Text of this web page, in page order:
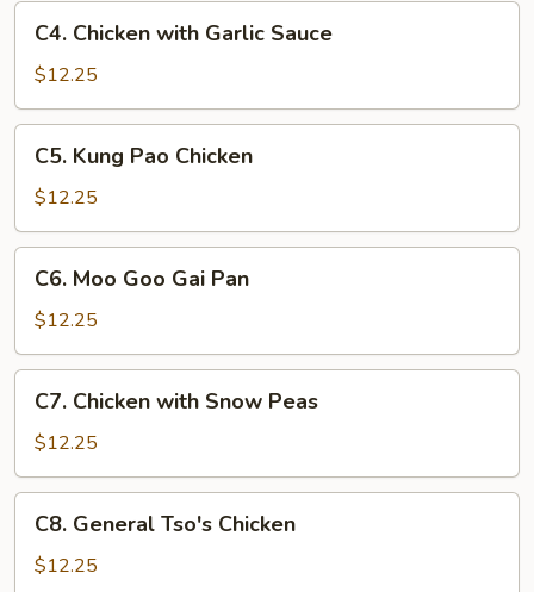
C4.
Chicken
with
Garlic
Sauce
C4. Chicken with Garlic Sauce
$12.25
C5.
Kung
Pao
Chicken
C5. Kung Pao Chicken
$12.25
C6.
Moo
Goo
Gai
Pan
C6. Moo Goo Gai Pan
$12.25
C7.
Chicken
with
Snow
Peas
C7. Chicken with Snow Peas
$12.25
C8.
General
Tso's
C8. General Tso's Chicken
$12.25